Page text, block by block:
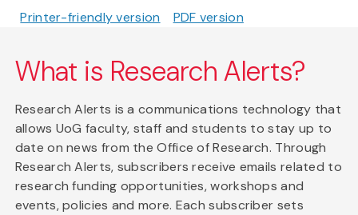
Printer-friendly version PDF version
What is Research Alerts?
Research Alerts is a communications technology that
allows UoG faculty, staff and students to stay up to
date on news from the Office of Research. Through
Research Alerts, subscribers receive emails related to
research funding opportunities, workshops and
events, policies and more. Each subscriber sets